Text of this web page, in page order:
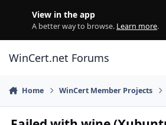
View in the app
A better way to browse. Learn more.
WinCert.net Forums
Home WinCert Member Projects